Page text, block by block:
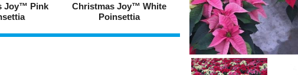
Joy™ Pink
Christmas Joy™ White
Poinsettia